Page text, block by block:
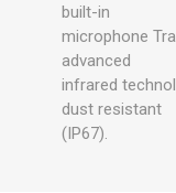
built-in
microphone
advanced
infrared
dust resistant
(IP67).